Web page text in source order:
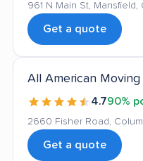
961 N Main St, Mansfield,
Get a quote
All American Moving
4.790%
2660 Fisher Road,
Get a quote